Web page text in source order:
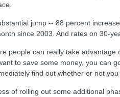
jump -- 88 percent
since 2003. And rates on 30-
people can really take
to save some money, you can
find out whether or not
of rolling out some additional